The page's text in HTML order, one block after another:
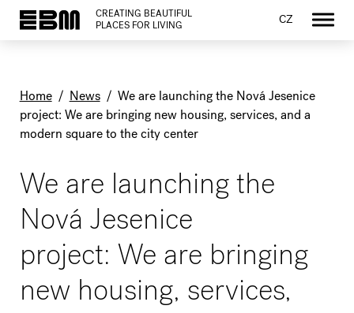
CREATING BEAUTIFUL
PLACES FOR LIVING
CZ
Home/News/ We are launching the Nová Jesenice
project: We are bringing new housing, services, and a
modern square to the city center
We are launching the
Nová Jesenice
project: We are bringing
new housing, services,